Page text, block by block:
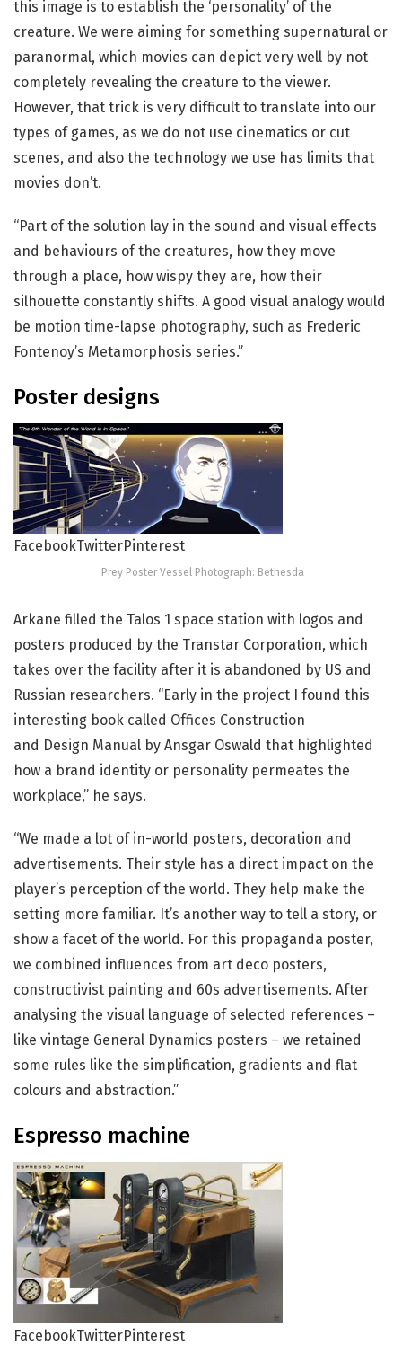
this image is to establish the ‘personality’ of the
creature. We were aiming for something supernatural or
paranormal, which movies can depict very well by not
completely revealing the creature to the viewer.
However, that trick is very difficult to translate into our
types of games, as we do not use cinematics or cut
scenes, and also the technology we use has limits that
movies don’t.
“Part of the solution lay in the sound and visual effects
and behaviours of the creatures, how they move
through a place, how wispy they are, how their
silhouette constantly shifts. A good visual analogy would
be motion time-lapse photography, such as Frederic
Fontenoy’s Metamorphosis series.”
Poster designs
FacebookTwitterPinterest
Prey Poster Vessel Photograph: Bethesda
Arkane filled the Talos 1 space station with logos and
posters produced by the Transtar Corporation, which
takes over the facility after it is abandoned by US and
Russian researchers. “Early in the project I found this
interesting book called Offices Construction
and Design Manual by Ansgar Oswald that highlighted
how a brand identity or personality permeates the
workplace,” he says.
“We made a lot of in-world posters, decoration and
advertisements. Their style has a direct impact on the
player’s perception of the world. They help make the
setting more familiar. It’s another way to tell a story, or
show a facet of the world. For this propaganda poster,
we combined influences from art deco posters,
constructivist painting and 60s advertisements. After
analysing the visual language of selected references –
like vintage General Dynamics posters – we retained
some rules like the simplification, gradients and flat
colours and abstraction.”
Espresso machine
FacebookTwitterPinterest